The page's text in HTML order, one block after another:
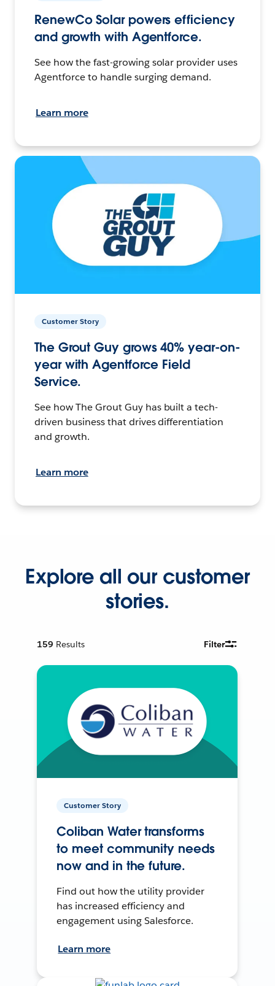
RenewCo Solar powers efficiency
and growth with Agentforce.
See how the fast-growing solar provider uses
Agentforce to handle surging demand.
Learn more
Customer Story
The Grout Guy grows 40% year-on-
year with Agentforce Field
Service.
See how The Grout Guy has built a tech-
driven business that drives differentiation
and growth.
Learn more
Explore all our customer
stories.
159 Results Filter
Customer Story
Coliban Water transforms
to meet community needs
now and in the future.
Find out how the utility provider
has increased efficiency and
engagement using Salesforce.
Learn more